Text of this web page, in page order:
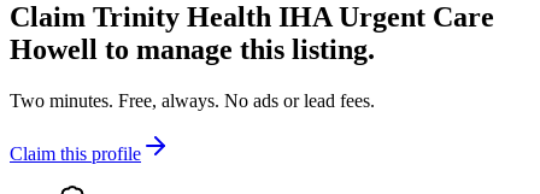
Claim Trinity Health IHA Urgent Care
Howell to manage this listing.
Two minutes. Free, always. No ads or lead fees.
Claim this profile